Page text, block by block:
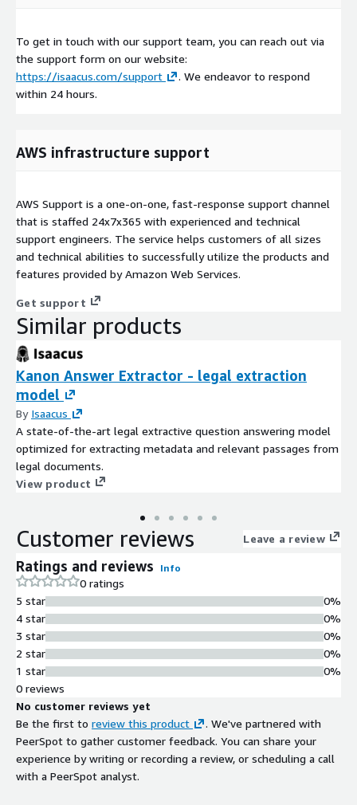
To get in touch with our support team, you can reach out via
the support form on our website:
https://isaacus.com/support
. We endeavor to respond
within 24 hours.
AWS infrastructure support
AWS Support is a one-on-one, fast-response support channel
that is staffed 24x7x365 with experienced and technical
support engineers. The service helps customers of all sizes
and technical abilities to successfully utilize the products and
features provided by Amazon Web Services.
Get support
Similar products
Kanon Answer Extractor - legal extraction
model
By Isaacus
A state-of-the-art legal extractive question answering model
optimized for extracting metadata and relevant passages from
legal documents.
View product
Customer reviews Leave a review
Ratings and reviews Info
0 ratings
5 star
4 star
3 star
2 star
1 star
0%
0%
0%
0%
0%
0 reviews
No customer reviews yet
Be the first to review this product
. We've partnered with
PeerSpot to gather customer feedback. You can share your
experience by writing or recording a review, or scheduling a call
with a PeerSpot analyst.